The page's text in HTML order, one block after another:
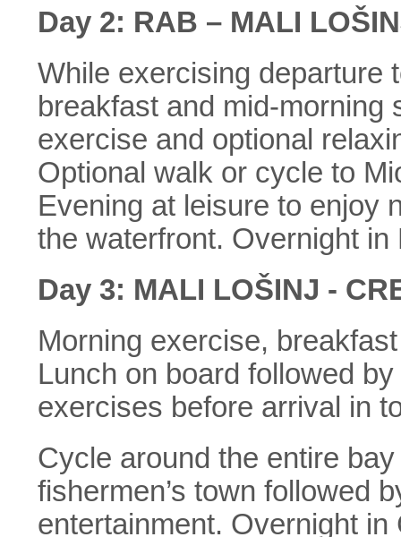
Day 2: RAB – MALI
While exercising departure
breakfast and mid-morning
exercise and optional
Optional walk or cycle to
Evening at leisure to enjoy
the waterfront. Overnight in
Day 3: MALI LOŠINJ -
Morning exercise,
Lunch on board followed
exercises before arrival in
Cycle around the entire
fishermen’s town followed
entertainment. Overnight in